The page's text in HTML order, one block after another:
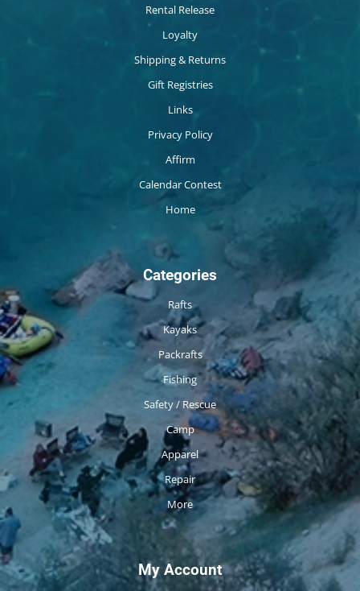
Rental Release
Loyalty
Shipping & Returns
Gift Registries
Links
Privacy Policy
Affirm
Calendar Contest
Home
Categories
Rafts
Kayaks
Packrafts
Fishing
Safety / Rescue
Camp
Apparel
Repair
More
My Account